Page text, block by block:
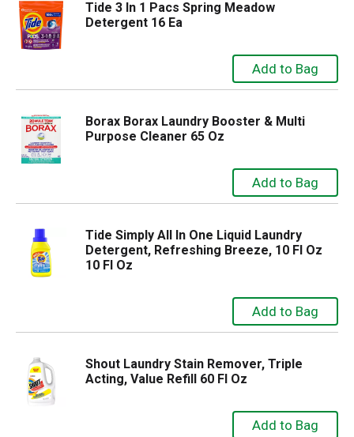
Tide 3 In 1 Pacs Spring Meadow
Detergent 16 Ea
Borax Borax Laundry Booster & Multi
Purpose Cleaner 65 Oz
Tide Simply All In One Liquid Laundry
Detergent, Refreshing Breeze, 10 Fl Oz
10 Fl Oz
Shout Laundry Stain Remover, Triple
Acting, Value Refill 60 Fl Oz